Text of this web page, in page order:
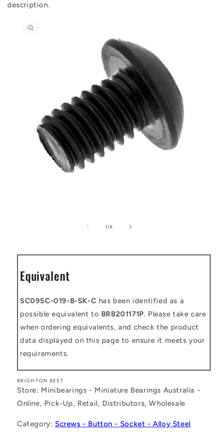
description.
information
1 /of
4
Equivalent
SC095C-019-B-SK-C has been identified as a
possible equivalent to BRB201171P. Please take care
when ordering equivalents, and check the product
data displayed on this page to ensure it meets your
requirements.
BRIGHTON BEST
Store: Minibearings - Miniature Bearings Australia -
Online, Pick-Up, Retail, Distributors, Wholesale
Category: Screws - Button - Socket - Alloy Steel